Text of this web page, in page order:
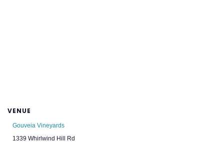
VENUE
Gouveia Vineyards
1339 Whirlwind Hill Rd